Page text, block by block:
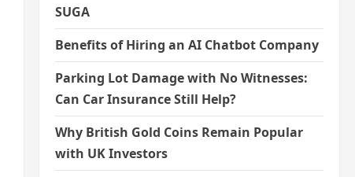
SUGA
Benefits of Hiring an AI Chatbot Company
Parking Lot Damage with No Witnesses:
Can Car Insurance Still Help?
Why British Gold Coins Remain Popular
with UK Investors